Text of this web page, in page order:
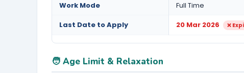
Work Mode
Full Time
Last Date to Apply
20 Mar 2026 ❌
🧑 Age Limit & Relaxation